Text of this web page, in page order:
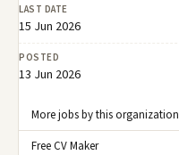
LAST DATE
15 Jun 2026
POSTED
13 Jun 2026
More jobs by this organization
Free CV Maker